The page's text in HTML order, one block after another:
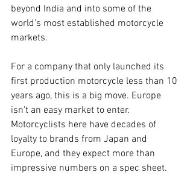
beyond India and into some of the
world's most established motorcycle
markets.
For a company that only launched its
first production motorcycle less than 10
years ago, this is a big move. Europe
isn't an easy market to enter.
Motorcyclists here have decades of
loyalty to brands from Japan and
Europe, and they expect more than
impressive numbers on a spec sheet.